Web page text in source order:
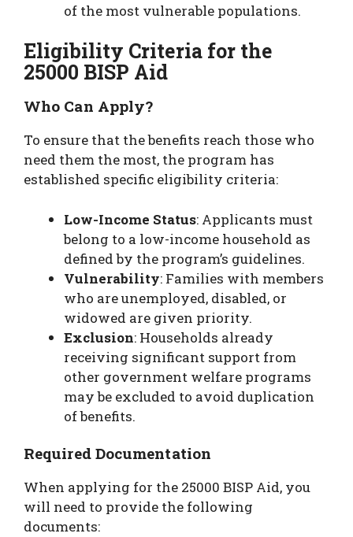
of the most vulnerable populations.
Eligibility Criteria for the
25000 BISP Aid
Who Can Apply?
To ensure that the benefits reach those who
need them the most, the program has
established specific eligibility criteria:
Low-Income Status: Applicants must
belong to a low-income household as
defined by the program’s guidelines.
Vulnerability: Families with members
who are unemployed, disabled, or
widowed are given priority.
Exclusion: Households already
receiving significant support from
other government welfare programs
may be excluded to avoid duplication
of benefits.
Required Documentation
When applying for the 25000 BISP Aid, you
will need to provide the following
documents: